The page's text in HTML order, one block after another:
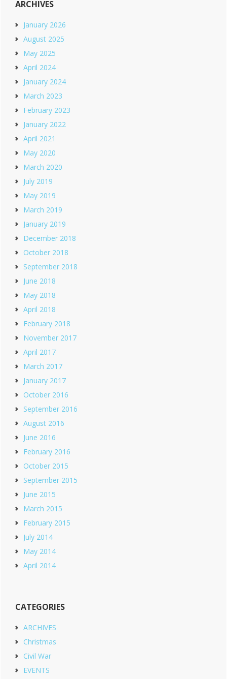
ARCHIVES
January 2026
August 2025
May 2025
April 2024
January 2024
March 2023
February 2023
January 2022
April 2021
May 2020
March 2020
July 2019
May 2019
March 2019
January 2019
December 2018
October 2018
September 2018
June 2018
May 2018
April 2018
February 2018
November 2017
April 2017
March 2017
January 2017
October 2016
September 2016
August 2016
June 2016
February 2016
October 2015
September 2015
June 2015
March 2015
February 2015
July 2014
May 2014
April 2014
CATEGORIES
ARCHIVES
Christmas
Civil War
EVENTS